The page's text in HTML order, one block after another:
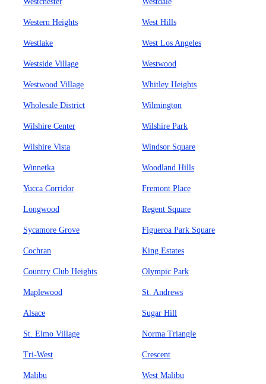
Western Heights West Hills
Westlake West Los Angeles
Westside Village Westwood
Westwood Village Whitley Heights
Wholesale District Wilmington
Wilshire Center Wilshire Park
Wilshire Vista Windsor Square
Winnetka Woodland Hills
Yucca Corridor Fremont Place
Longwood Regent Square
Sycamore Grove Figueroa Park Square
Cochran King Estates
Country Club Heights Olympic Park
Maplewood St. Andrews
Alsace Sugar Hill
St. Elmo Village Norma Triangle
Tri-West Crescent
Malibu West Malibu